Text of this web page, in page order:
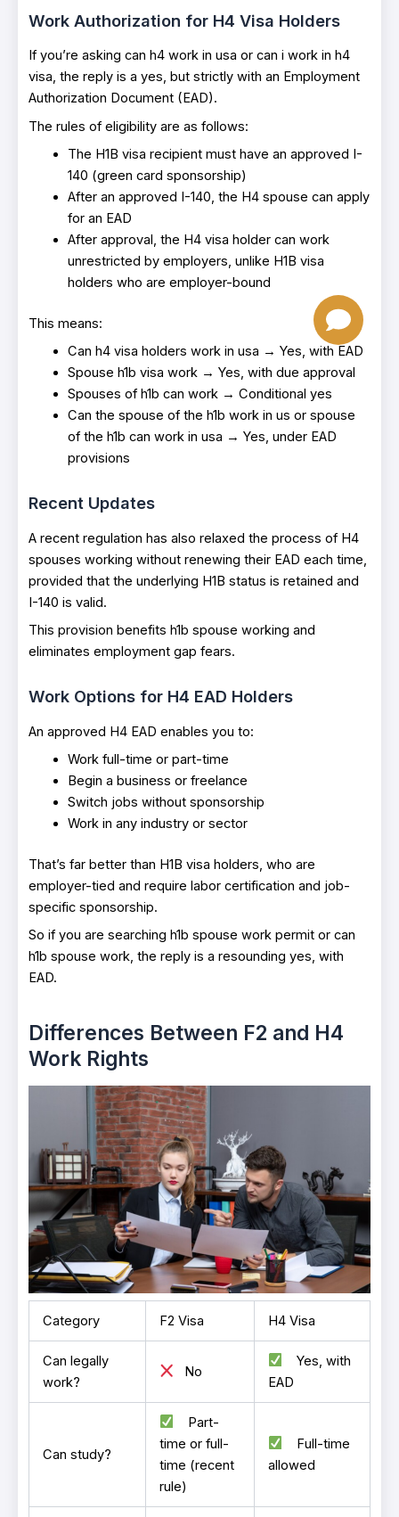
Work Authorization for H4 Visa Holders
If you’re asking can h4 work in usa or can i work in h4
visa, the reply is a yes, but strictly with an Employment
Authorization Document (EAD).
The rules of eligibility are as follows:
The H1B visa recipient must have an approved I-
140 (green card sponsorship)
After an approved I-140, the H4 spouse can apply
for an EAD
After approval, the H4 visa holder can work
unrestricted by employers, unlike H1B visa
holders who are employer-bound
This means:
Can h4 visa holders work in usa → Yes, with EAD
Spouse h1b visa work → Yes, with due approval
Spouses of h1b can work → Conditional yes
Can the spouse of the h1b work in us or spouse
of the h1b can work in usa → Yes, under EAD
provisions
Recent Updates
A recent regulation has also relaxed the process of H4
spouses working without renewing their EAD each time,
provided that the underlying H1B status is retained and
I-140 is valid.
This provision benefits h1b spouse working and
eliminates employment gap fears.
Work Options for H4 EAD Holders
An approved H4 EAD enables you to:
Work full-time or part-time
Begin a business or freelance
Switch jobs without sponsorship
Work in any industry or sector
That’s far better than H1B visa holders, who are
employer-tied and require labor certification and job-
specific sponsorship.
So if you are searching h1b spouse work permit or can
h1b spouse work, the reply is a resounding yes, with
EAD.
Differences Between F2 and H4
Work Rights
Category F2 Visa H4 Visa
Can legally
work?
No
Yes, with
EAD
Can study?
Part-
time or full-
time (recent
rule)
Full-time
allowed